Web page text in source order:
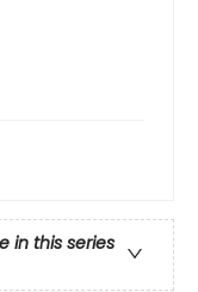
in this series